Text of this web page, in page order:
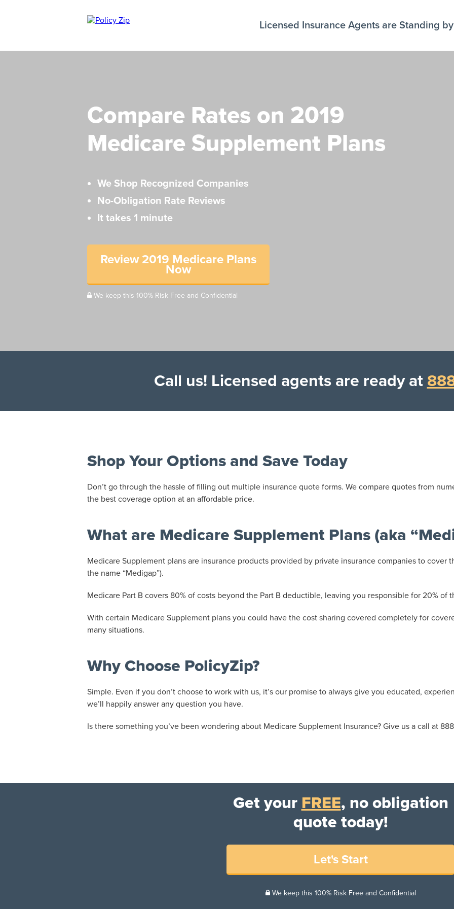
Licensed Insurance Agents are Standing
Compare Rates on 2019
Medicare Supplement Plans
We Shop Recognized Companies
No-Obligation Rate Reviews
It takes 1 minute
Review 2019 Medicare Plans
Now
We keep this 100% Risk Free and Confidential
Call us! Licensed agents are ready at
Shop Your Options and Save Today
Don’t go through the hassle of filling out multiple insurance quote forms. We compare quotes from
the best coverage option at an affordable price.
What are Medicare Supplement Plans (aka
Medicare Supplement plans are insurance products provided by private insurance companies to cover
the name “Medigap”).
Medicare Part B covers 80% of costs beyond the Part B deductible, leaving you responsible for 20% of
With certain Medicare Supplement plans you could have the cost sharing covered completely for
many situations.
Why Choose PolicyZip?
Simple. Even if you don’t choose to work with us, it’s our promise to always give you educated,
we’ll happily answer any question you have.
Is there something you’ve been wondering about Medicare Supplement Insurance? Give us a call at
Get your FREE, no obligation
quote today!
Let's Start
We keep this 100% Risk Free and Confidential